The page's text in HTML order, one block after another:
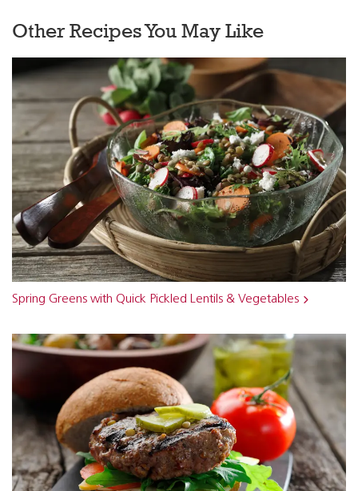
Other Recipes You May Like
Spring Greens with Quick Pickled Lentils & Vegetables